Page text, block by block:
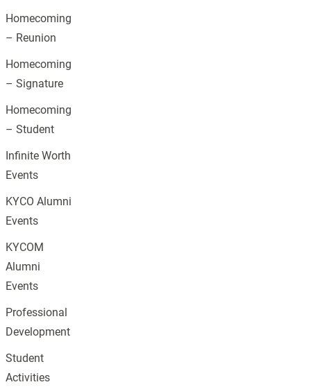
Homecoming
– Reunion
Homecoming
– Signature
Homecoming
– Student
Infinite Worth
Events
KYCO Alumni
Events
KYCOM
Alumni
Events
Professional
Development
Student
Activities